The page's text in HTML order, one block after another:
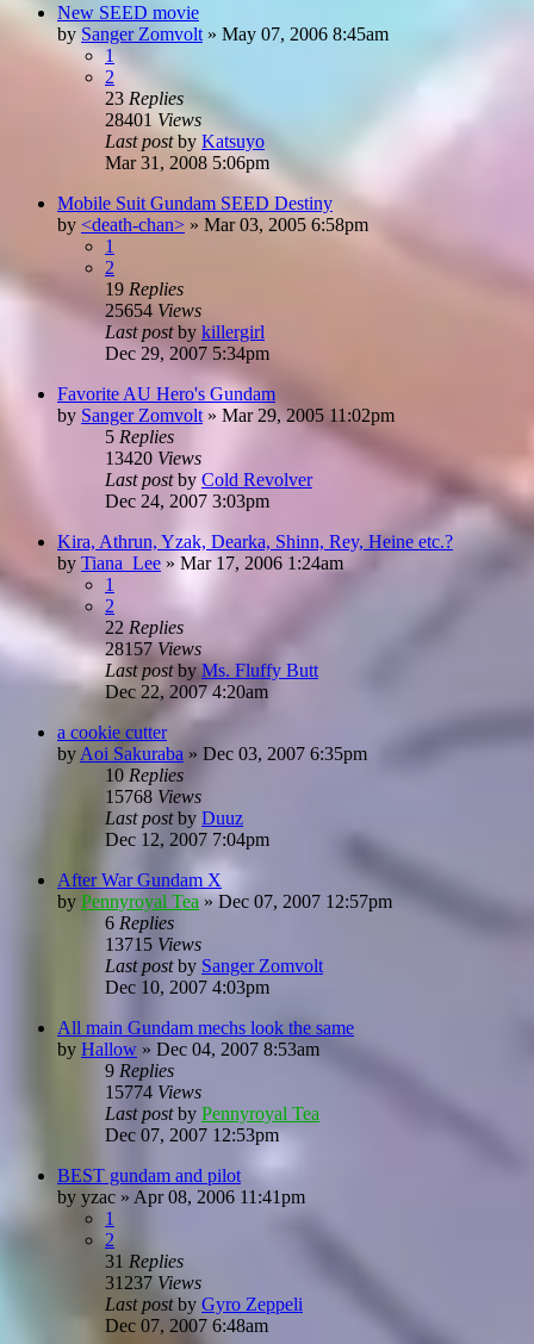
New SEED movie
by Sanger Zomvolt » May 07, 2006 8:45am
1
2
23 Replies
28401 Views
Last postby Katsuyo
Mar 31, 2008 5:06pm
Mobile Suit Gundam SEED Destiny
by <death-chan> » Mar 03, 2005 6:58pm
1
2
19 Replies
25654 Views
Last postby killergirl
Dec 29, 2007 5:34pm
Favorite AU Hero's Gundam
by Sanger Zomvolt » Mar 29, 2005 11:02pm
5 Replies
13420 Views
Last postby Cold Revolver
Dec 24, 2007 3:03pm
Kira, Athrun, Yzak, Dearka, Shinn, Rey, Heine etc.?
by Tiana_Lee » Mar 17, 2006 1:24am
1
2
22 Replies
28157Views
Last postbyMs. Fluffy Butt
Dec 22, 2007 4:20am
a cookie cutter
by Aoi Sakuraba » Dec 03, 2007 6:35pm
10 Replies
15768 Views
Last postby Duuz
Dec 12, 2007 7:04pm
After War Gundam X
by Pennyroyal Tea »Dec 07, 2007 12:57pm
6 Replies
13715 Views
Last postby Sanger Zomvolt
Dec 10, 2007 4:03pm
All main Gundam mechs look the same
by Hallow » Dec 04, 2007 8:53am
9 Replies
15774 Views
Last postby Pennyroyal Tea
Dec 07, 2007 12:53pm
BEST gundam and pilot
by yzac » Apr 08, 2006 11:41pm
1
2
31 Replies
31237 Views
Last postby Gyro Zeppeli
Dec 07, 2007 6:48am